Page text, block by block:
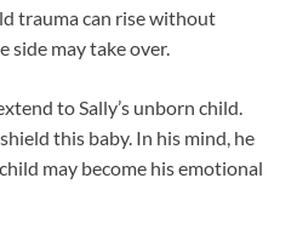
trauma can rise without
side may take over.
to Sally’s unborn child.
this baby. In his mind, he
may become his emotional